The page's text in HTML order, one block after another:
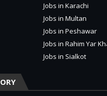
Jobs in Karachi
Jobs in Multan
Jobs in Peshawar
Jobs in Rahim Yar
Jobs in Sialkot